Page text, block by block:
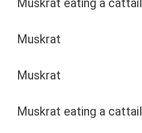
Muskrat
Muskrat
Muskrat eating a cattail